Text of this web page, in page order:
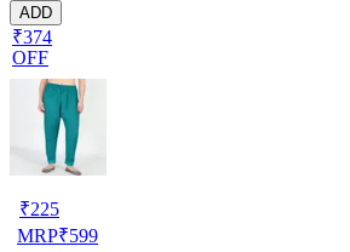
ADD
₹374
OFF
₹225
MRP₹599